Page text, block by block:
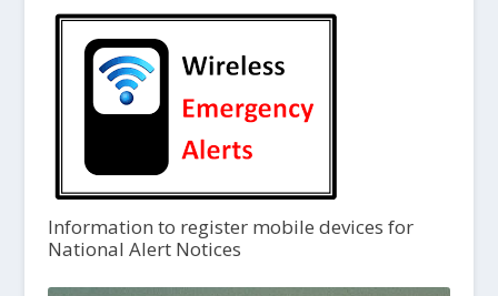
Information to register mobile devices for
National Alert Notices